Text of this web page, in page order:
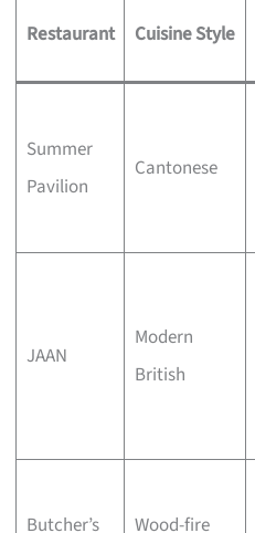
Restaurant Cuisine Style
Summer
Pavilion
Cantonese
JAAN
Modern
British
Butcher’s
Wood-fire